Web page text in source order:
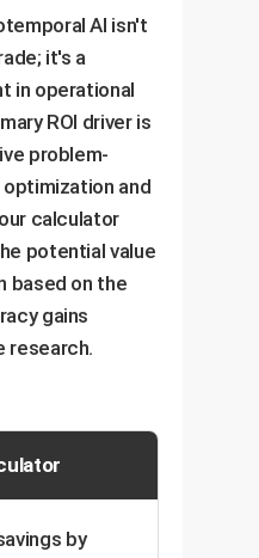
AI isn't
it's a
in operational
ROI driver is
problem-
and
calculator
potential value
based on the
gains
research.
by